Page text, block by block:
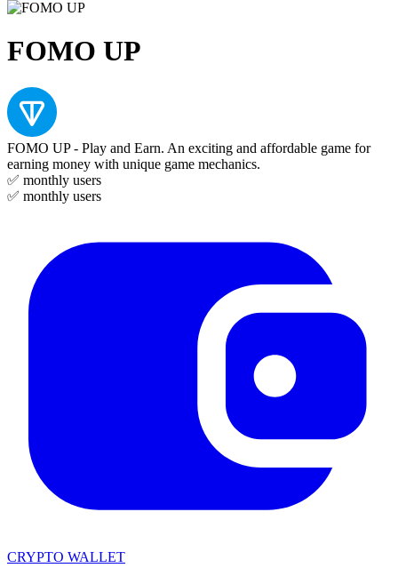
FOMO UP
FOMO UP - Play and Earn. An exciting and affordable game for
earning money with unique game mechanics.
✅ monthly users
✅ monthly users
CRYPTO WALLET